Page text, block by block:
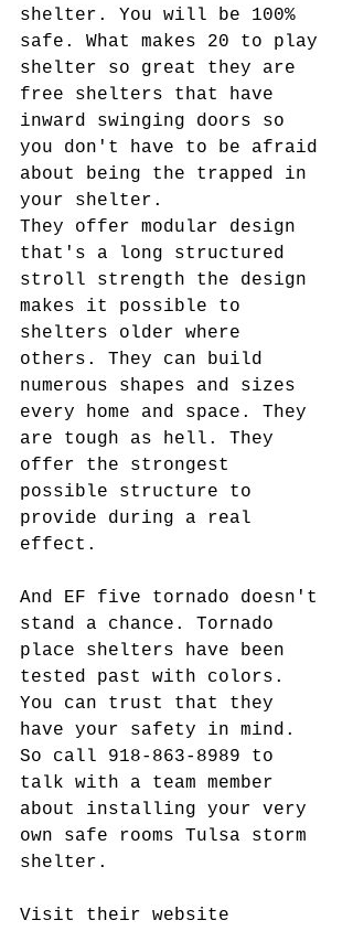
shelter. You will be 100%
safe. What makes 20 to play
shelter so great they are
free shelters that have
inward swinging doors so
you don't have to be afraid
about being the trapped in
your shelter.
They offer modular design
that's a long structured
stroll strength the design
makes it possible to
shelters older where
others. They can build
numerous shapes and sizes
every home and space. They
are tough as hell. They
offer the strongest
possible structure to
provide during a real
effect.
And EF five tornado doesn't
stand a chance. Tornado
place shelters have been
tested past with colors.
You can trust that they
have your safety in mind.
So call 918-863-8989 to
talk with a team member
about installing your very
own safe rooms Tulsa storm
shelter.
Visit their website